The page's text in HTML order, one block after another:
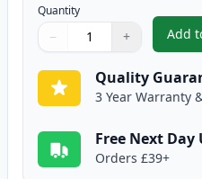
Quantity
Quantity
Use buttons to adjust
− +
Quantity:
Add
Quality
3 Year Warranty
Free Next Day
Orders £39+